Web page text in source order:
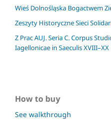
Wieś Dolnośląska Bogactwem
Zeszyty Historyczne Sieci
Z Prac AUJ. Seria C. Corpus
Iagellonicae in Saeculis XVIII–XX
How to buy
See walkthrough